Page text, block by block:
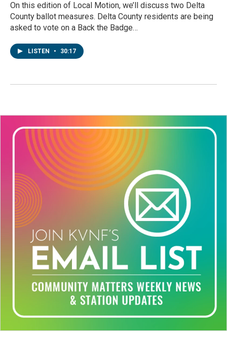
On this edition of Local Motion, we’ll discuss two Delta
County ballot measures. Delta County residents are being
asked to vote on a Back the Badge…
LISTEN • 30:17